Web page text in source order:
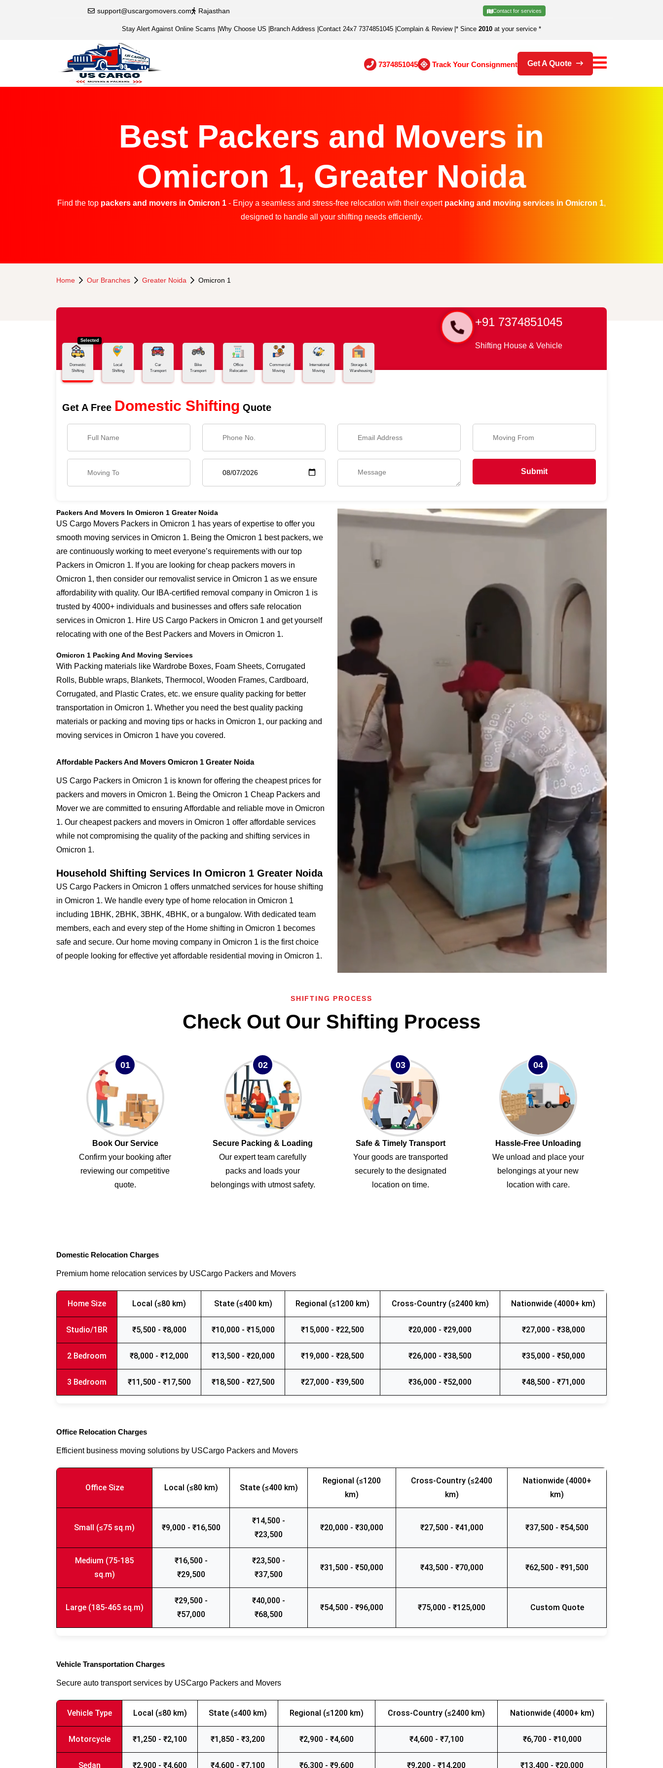
support@uscargomovers.com Rajasthan Contact for services
Stay Alert Against Online Scams Why Choose US Branch Address Contact 24x7 7374851045 Complain & Review| * Since 2010 at your service *
7374851045 Track Your Consignment Get A Quote
Best Packers and Movers in
Omicron 1, Greater Noida
Find the top packers and movers in Omicron 1 - Enjoy a seamless and stress-free relocation with their expert packing and moving services in Omicron 1,
designed to handle all your shifting needs efficiently.
Home Our Branches Greater Noida Omicron 1
+91 7374851045
Shifting House & Vehicle
Selected
Domestic
Shifting
Local
Shifting
Car
Transport
Bike
Transport
Office
Relocation
Commercial
Moving
International
Moving
Storage &
Warehousing
Get A Free Domestic Shifting Quote
Submit
Packers And Movers In Omicron 1 Greater Noida
US Cargo Movers Packers in Omicron 1 has years of expertise to offer you
smooth moving services in Omicron 1. Being the Omicron 1 best packers, we
are continuously working to meet everyone’s requirements with our top
Packers in Omicron 1. If you are looking for cheap packers movers in
Omicron 1, then consider our removalist service in Omicron 1 as we ensure
affordability with quality. Our IBA-certified removal company in Omicron 1 is
trusted by 4000+ individuals and businesses and offers safe relocation
services in Omicron 1. Hire US Cargo Packers in Omicron 1 and get yourself
relocating with one of the Best Packers and Movers in Omicron 1.
Omicron 1 Packing And Moving Services
With Packing materials like Wardrobe Boxes, Foam Sheets, Corrugated
Rolls, Bubble wraps, Blankets, Thermocol, Wooden Frames, Cardboard,
Corrugated, and Plastic Crates, etc. we ensure quality packing for better
transportation in Omicron 1. Whether you need the best quality packing
materials or packing and moving tips or hacks in Omicron 1, our packing and
moving services in Omicron 1 have you covered.
Affordable Packers And Movers Omicron 1 Greater Noida
US Cargo Packers in Omicron 1 is known for offering the cheapest prices for
packers and movers in Omicron 1. Being the Omicron 1 Cheap Packers and
Mover we are committed to ensuring Affordable and reliable move in Omicron
1. Our cheapest packers and movers in Omicron 1 offer affordable services
while not compromising the quality of the packing and shifting services in
Omicron 1.
Household Shifting Services In Omicron 1 Greater Noida
US Cargo Packers in Omicron 1 offers unmatched services for house shifting
in Omicron 1. We handle every type of home relocation in Omicron 1
including 1BHK, 2BHK, 3BHK, 4BHK, or a bungalow. With dedicated team
members, each and every step of the Home shifting in Omicron 1 becomes
safe and secure. Our home moving company in Omicron 1 is the first choice
of people looking for effective yet affordable residential moving in Omicron 1.
SHIFTING PROCESS
Check Out Our Shifting Process
01
Book Our Service
Confirm your booking after
reviewing our competitive
quote.
02
Secure Packing & Loading
Our expert team carefully
packs and loads your
belongings with utmost safety.
03
Safe & Timely Transport
Your goods are transported
securely to the designated
location on time.
04
Hassle-Free Unloading
We unload and place your
belongings at your new
location with care.
Domestic Relocation Charges
Premium home relocation services by USCargo Packers and Movers
Home Size Local (≤80 km) State (≤400 km) Regional (≤1200 km) Cross-Country (≤2400 km) Nationwide (4000+ km)
Studio/1BR ₹5,500 - ₹8,000 ₹10,000 - ₹15,000 ₹15,000 - ₹22,500 ₹20,000 - ₹29,000 ₹27,000 - ₹38,000
2 Bedroom ₹8,000 - ₹12,000 ₹13,500 - ₹20,000 ₹19,000 - ₹28,500 ₹26,000 - ₹38,500 ₹35,000 - ₹50,000
3 Bedroom ₹11,500 - ₹17,500 ₹18,500 - ₹27,500 ₹27,000 - ₹39,500 ₹36,000 - ₹52,000 ₹48,500 - ₹71,000
Office Relocation Charges
Efficient business moving solutions by USCargo Packers and Movers
Office Size Local (≤80 km) State (≤400 km)
Regional (≤1200
km)
Cross-Country (≤2400
km)
Nationwide (4000+
km)
Small (≤75 sq.m) ₹9,000 - ₹16,500
₹14,500 -
₹23,500
₹20,000 - ₹30,000 ₹27,500 - ₹41,000 ₹37,500 - ₹54,500
Medium (75-185
sq.m)
₹16,500 -
₹29,500
₹23,500 -
₹37,500
₹31,500 - ₹50,000 ₹43,500 - ₹70,000 ₹62,500 - ₹91,500
Large (185-465 sq.m)
₹29,500 -
₹57,000
₹40,000 -
₹68,500
₹54,500 - ₹96,000 ₹75,000 - ₹125,000 Custom Quote
Vehicle Transportation Charges
Secure auto transport services by USCargo Packers and Movers
Vehicle Type Local (≤80 km) State (≤400 km) Regional (≤1200 km) Cross-Country (≤2400 km) Nationwide (4000+ km)
Motorcycle ₹1,250 - ₹2,100 ₹1,850 - ₹3,200 ₹2,900 - ₹4,600 ₹4,600 - ₹7,100 ₹6,700 - ₹10,000
Sedan ₹2,900 - ₹4,600 ₹4,600 - ₹7,100 ₹6,300 - ₹9,600 ₹9,200 - ₹14,200 ₹13,400 - ₹20,000